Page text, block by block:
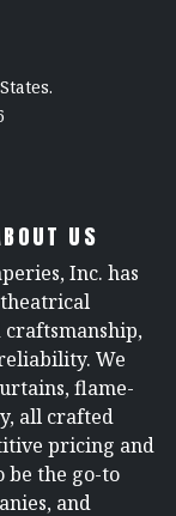
US
Inc. has
We
flame-
all crafted
pricing and
be the go-to
and